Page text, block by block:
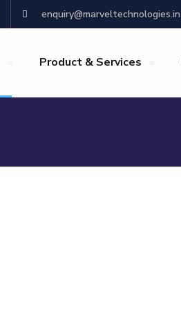
enquiry@marveltechnologies.in
Product & Services